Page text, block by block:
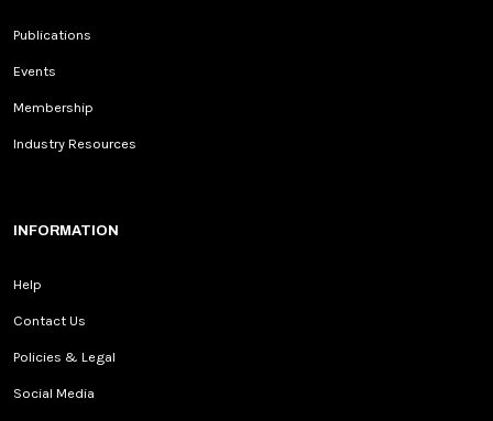
Publications
Events
Membership
Industry Resources
INFORMATION
Help
Contact Us
Policies & Legal
Social Media